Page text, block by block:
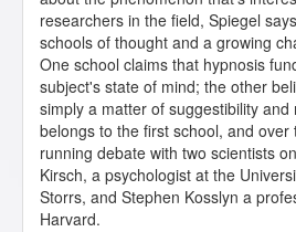
researchers in the field, Spiegel
schools of thought and a growing
One school claims that hypnosis
subject's state of mind; the other
simply a matter of suggestibility and
belongs to the first school, and
running debate with two scientists
Kirsch, a psychologist at the
Storrs, and Stephen Kosslyn a
Harvard.